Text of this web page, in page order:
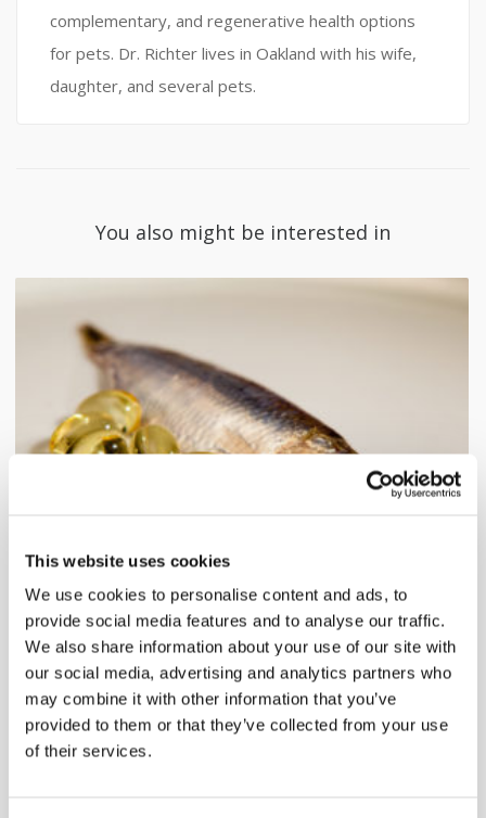
This website uses cookies
We use cookies to personalise content and ads, to
provide social media features and to analyse our traffic.
We also share information about your use of our site with
our social media, advertising and analytics partners who
may combine it with other information that you’ve
provided to them or that they’ve collected from your use
of their services.
complementary, and regenerative health options
for pets. Dr. Richter lives in Oakland with his wife,
daughter, and several pets.
You also might be interested in
Cod liver oil together with sprat.
Product of The Week: Cod
Liver Oil
Aug 13, 2011